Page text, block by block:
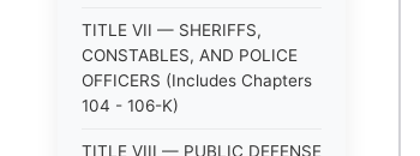
TITLE VII — SHERIFFS,
CONSTABLES, AND POLICE
OFFICERS (Includes Chapters
104 - 106-K)
TITLE VIII — PUBLIC DEFENSE